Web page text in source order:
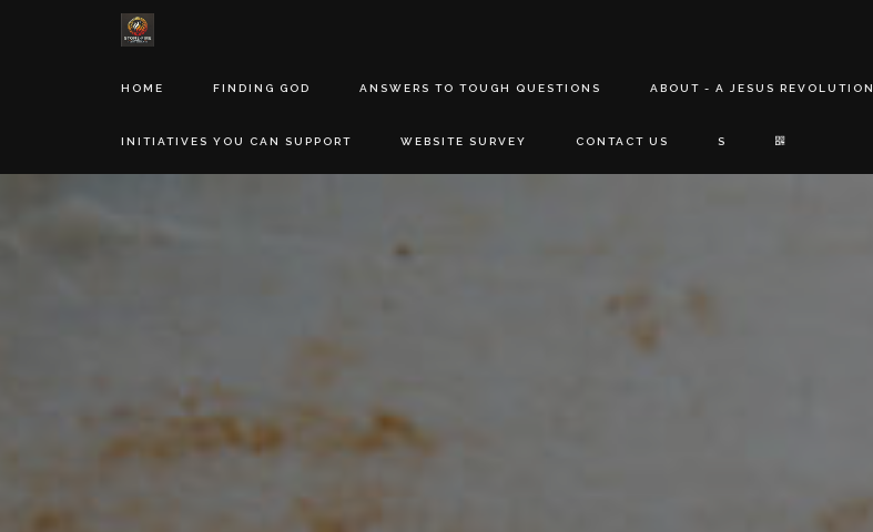
HOME FINDING GOD ANSWERS TO TOUGH QUESTIONS ABOUT - A JESUS REVOLUTION
INITIATIVES YOU CAN SUPPORT WEBSITE SURVEY CONTACT US S